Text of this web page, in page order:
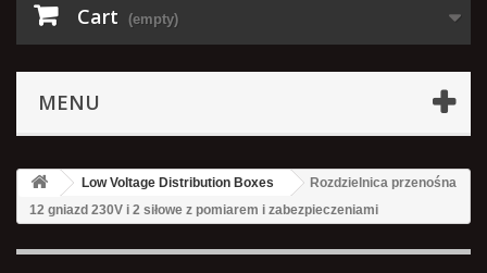
Cart (empty)
MENU
Low Voltage Distribution Boxes
Rozdzielnica przenośna
12 gniazd 230V i 2 siłowe z pomiarem i zabezpieczeniami